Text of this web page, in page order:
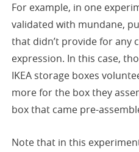
For example, in one
validated with mundane,
that didn’t provide for any
expression. In this case,
IKEA storage boxes
more for the box they
box that came pre-
Note that in this